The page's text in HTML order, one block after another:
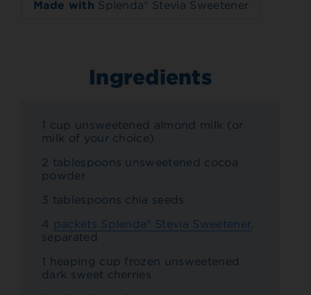
Made with Splenda® Stevia Sweetener
Ingredients
1 cup unsweetened almond milk (or
milk of your choice)
2 tablespoons unsweetened cocoa
powder
3 tablespoons chia seeds
4 packets Splenda® Stevia Sweetener,
separated
1 heaping cup frozen unsweetened
dark sweet cherries